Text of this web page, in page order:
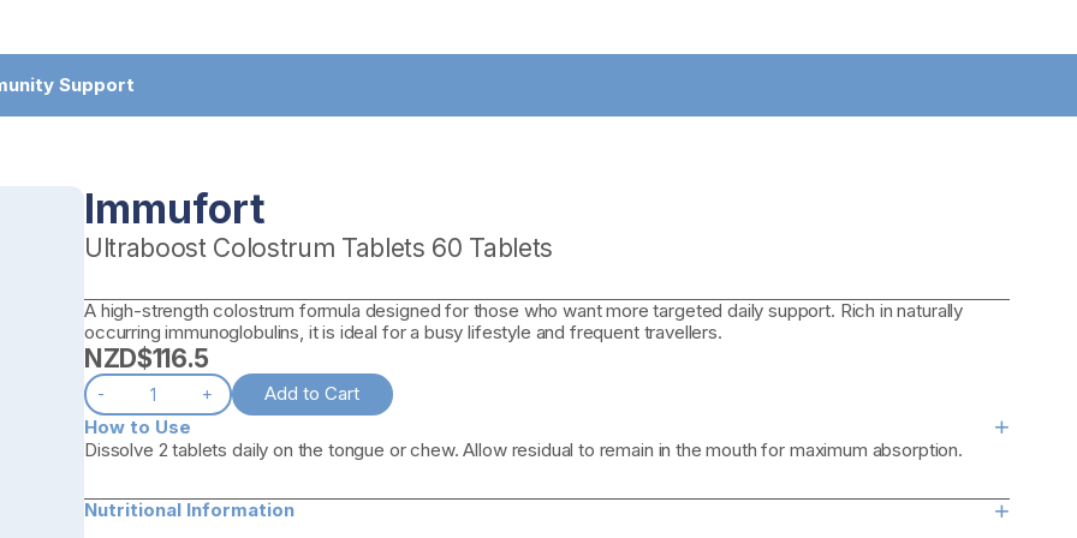
Support
Immufort
Ultraboost Colostrum Tablets 60 Tablets
A high-strength colostrum formula designed for those who want more targeted daily support. Rich in naturally
occurring immunoglobulins, it is ideal for a busy lifestyle and frequent travellers.
NZD$116.5
- +
Add to Cart
How to Use
+
Dissolve 2 tablets daily on the tongue or chew. Allow residual to remain in the mouth for maximum absorption.
Nutritional Information +